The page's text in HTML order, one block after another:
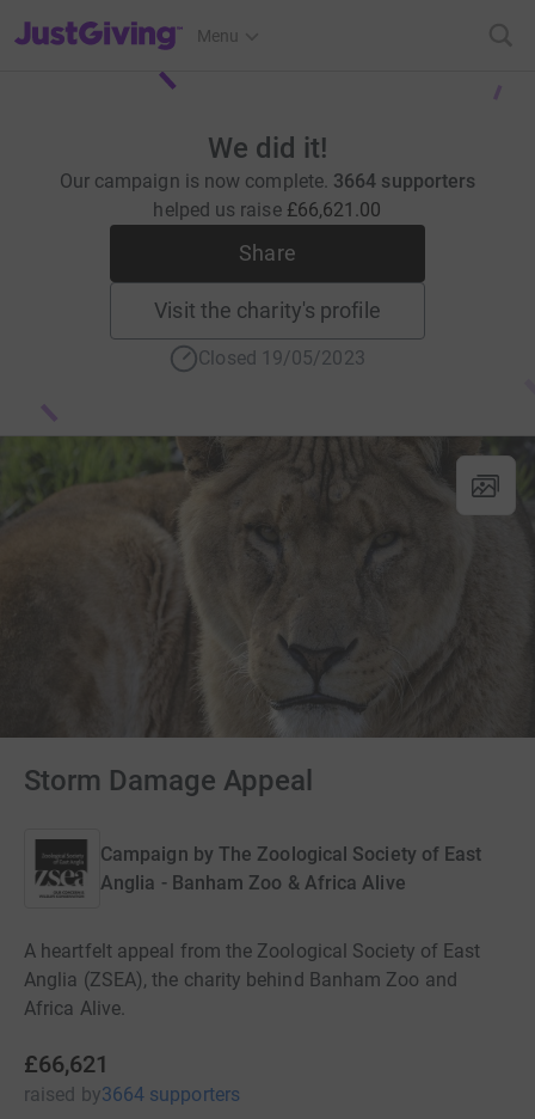
JustGiving’s homepage
Menu
We did it!
Our campaign is now complete. 3664 supporters
helped us raise £66,621.00
Share
Visit the charity's profile
Closed 19/05/2023
Storm Damage Appeal
Campaign by The Zoological Society of East
Anglia - Banham Zoo & Africa Alive
A heartfelt appeal from the Zoological Society of East
Anglia (ZSEA), the charity behind Banham Zoo and
Africa Alive.
£66,621
raised by3664 supporters